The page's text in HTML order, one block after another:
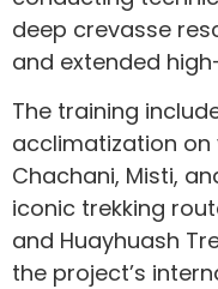
deep crevasse
and extended
The training
acclimatization on
Chachani, Misti,
iconic trekking
and Huayhuash
the project’s